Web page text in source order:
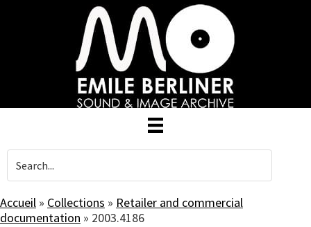
Accueil » Collections » Retailer and commercial
documentation » 2003.4186